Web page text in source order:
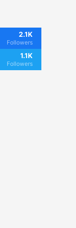
2.1K
Followers
1.1K
Followers